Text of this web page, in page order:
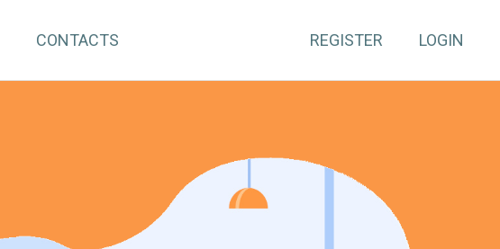
CONTACTS REGISTER LOGIN